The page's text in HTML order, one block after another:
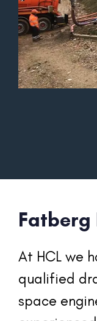
Fatberg
At HCL we
qualified
space